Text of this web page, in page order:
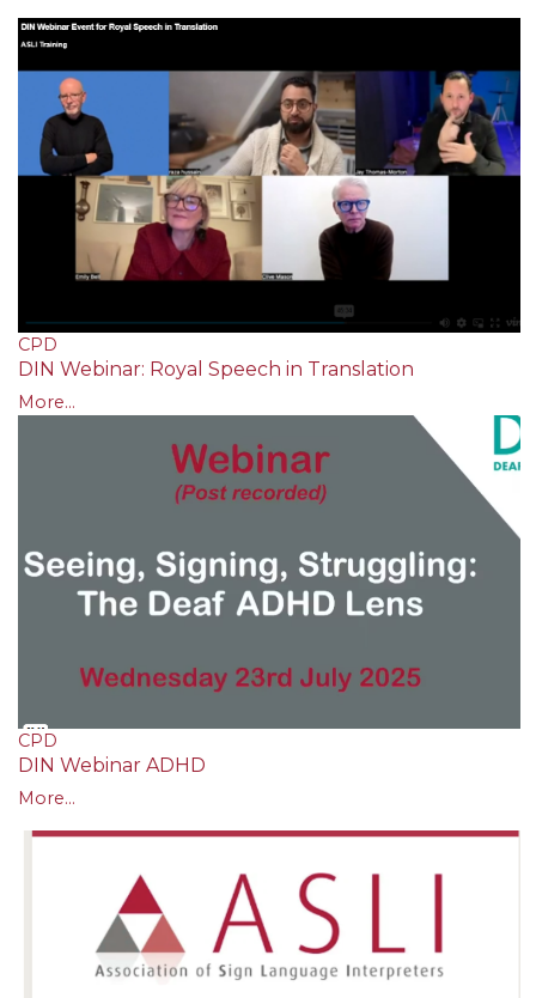
CPD
DIN Webinar: Royal Speech in Translation
More...
CPD
DIN Webinar ADHD
More...